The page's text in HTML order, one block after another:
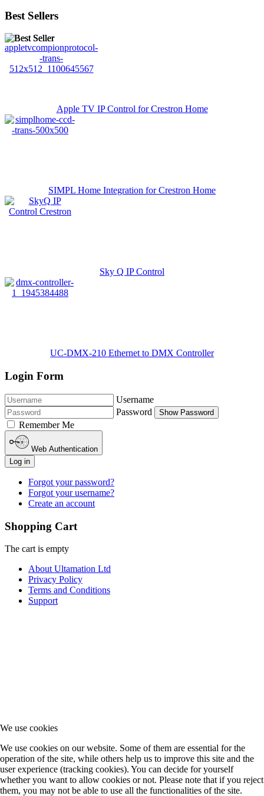
Best Sellers
Apple TV IP Control for Crestron Home
SIMPL Home Integration for Crestron Home
Sky Q IP Control
UC-DMX-210 Ethernet to DMX Controller
Login Form
Username
Password
Show Password
Remember Me
Web Authentication
Log in
Forgot your password?
Forgot your username?
Create an account
Shopping Cart
The cart is empty
About Ultamation Ltd
Privacy Policy
Terms and Conditions
Support
We use cookies
We use cookies on our website. Some of them are essential for the
operation of the site, while others help us to improve this site and the
user experience (tracking cookies). You can decide for yourself
whether you want to allow cookies or not. Please note that if you reject
them, you may not be able to use all the functionalities of the site.